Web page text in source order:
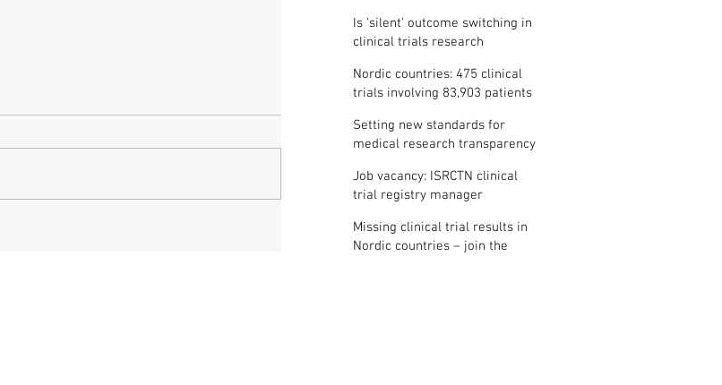
Is ‘silent’ outcome switching in
clinical trials research
Nordic countries: 475 clinical
trials involving 83,903 patients
Setting new standards for
medical research transparency
Job vacancy: ISRCTN clinical
trial registry manager
Missing clinical trial results in
Nordic countries – join the